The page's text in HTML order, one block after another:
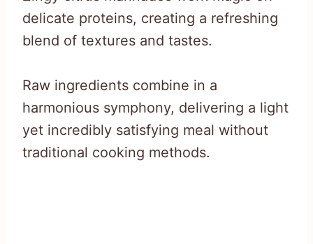
delicate proteins, creating a refreshing
blend of textures and tastes.
Raw ingredients combine in a
harmonious symphony, delivering a light
yet incredibly satisfying meal without
traditional cooking methods.